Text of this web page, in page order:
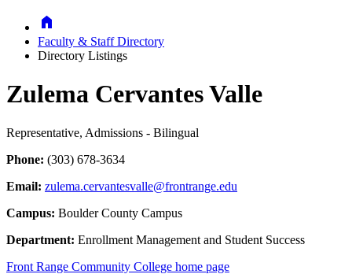
Home
Faculty & Staff Directory
Directory Listings
Zulema Cervantes Valle
Representative, Admissions - Bilingual
Phone: (303) 678-3634
Email: zulema.cervantesvalle@frontrange.edu
Campus: Boulder County Campus
Department: Enrollment Management and Student Success
Front Range Community College home page